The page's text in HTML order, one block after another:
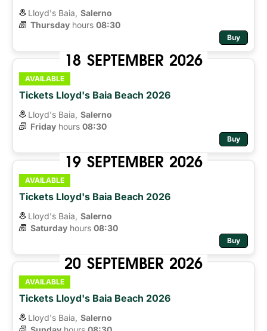
Lloyd's Baia, Salerno
Thursday hours 08:30
Buy
18 SEPTEMBER 2026
AVAILABLE
Tickets Lloyd's Baia Beach 2026
Lloyd's Baia, Salerno
Friday hours 08:30
Buy
19 SEPTEMBER 2026
AVAILABLE
Tickets Lloyd's Baia Beach 2026
Lloyd's Baia, Salerno
Saturday hours 08:30
Buy
20 SEPTEMBER 2026
AVAILABLE
Tickets Lloyd's Baia Beach 2026
Lloyd's Baia, Salerno